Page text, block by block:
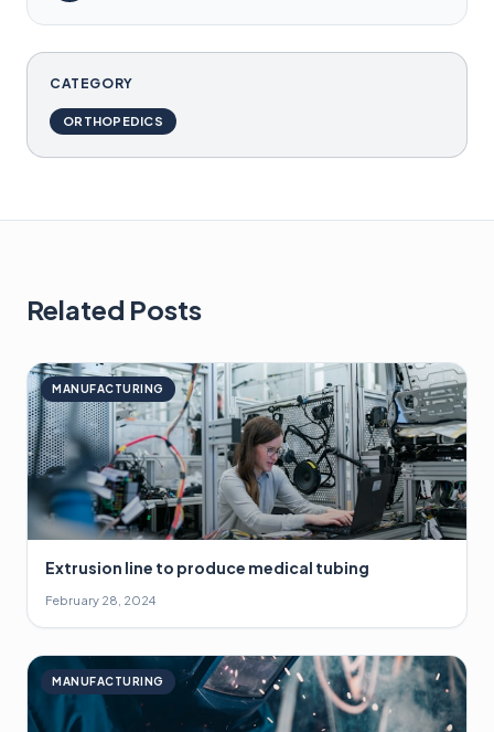
CATEGORY
ORTHOPEDICS
Related Posts
MANUFACTURING
Extrusion line to produce medical tubing
February 28, 2024
MANUFACTURING